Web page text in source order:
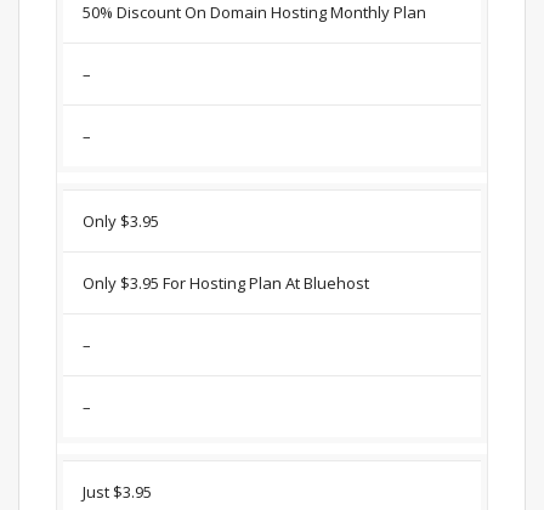
50% Discount On Domain Hosting Monthly Plan
–
–
Only $3.95
Only $3.95 For Hosting Plan At Bluehost
–
–
Just $3.95